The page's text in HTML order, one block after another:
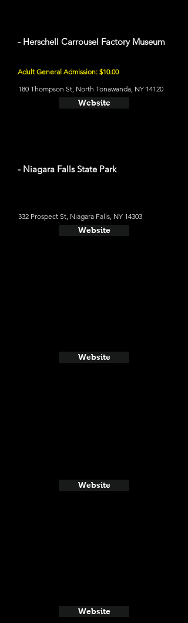
- Herschell Carrousel Factory Museum
Adult General Admission: $10.00
180 Thompson St, North Tonawanda, NY 14120
Website
- Niagara Falls State Park
332 Prospect St, Niagara Falls, NY 14303
Website
Website
Website
Website